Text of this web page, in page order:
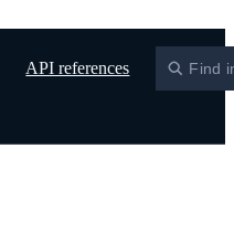
API references Find